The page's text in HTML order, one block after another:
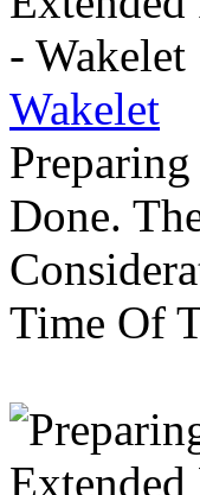
Wakelet
Done.
Time Of